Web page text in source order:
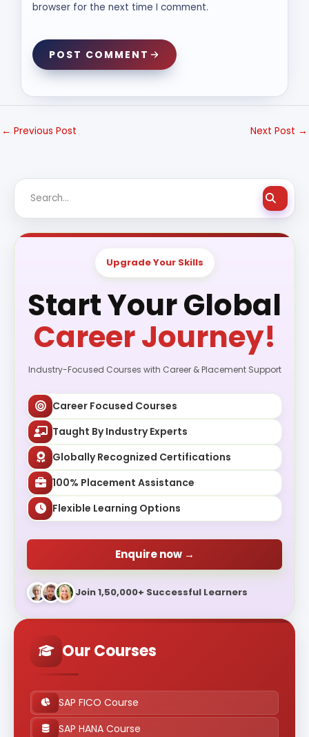
browser for the next time I comment.
POST COMMENT
← Previous Post Next Post →
Upgrade Your Skills
Start Your Global
Career Journey!
Industry-Focused Courses with Career & Placement Support
Career Focused Courses
Taught By Industry Experts
Globally Recognized Certifications
100% Placement Assistance
Flexible Learning Options
Enquire now →
Join 1,50,000+ Successful Learners
Our Courses
SAP FICO Course
SAP HANA Course